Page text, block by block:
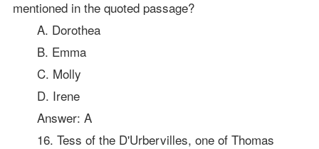
mentioned in the quoted passage?
A. Dorothea
B. Emma
C. Molly
D. Irene
Answer: A
16. Tess of the D'Urbervilles, one of Thomas